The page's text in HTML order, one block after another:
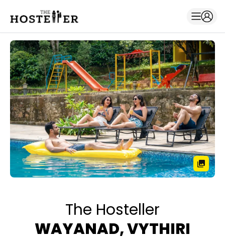
The Hosteller
WAYANAD, VYTHIRI